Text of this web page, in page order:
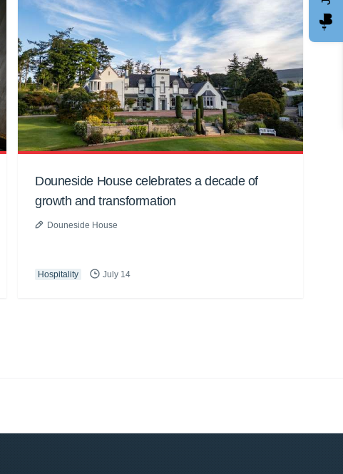
Douneside House celebrates a decade of
growth and transformation
Douneside House
Hospitality July 14